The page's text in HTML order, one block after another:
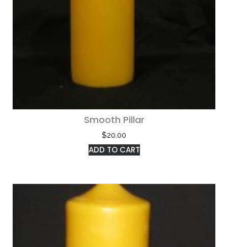
Smooth Pillar
$20.00
ADD TO CART